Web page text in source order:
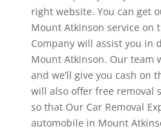
right website. You can get
Mount Atkinson service on
Company will assist you in
Mount Atkinson. Our team
and we’ll give you cash on
will also offer free removal
so that Our Car Removal
automobile in Mount